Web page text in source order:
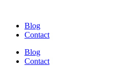
Blog
Contact
Blog
Contact